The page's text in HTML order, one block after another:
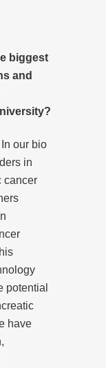
biggest
and
our bio
in
cancer
potential
have